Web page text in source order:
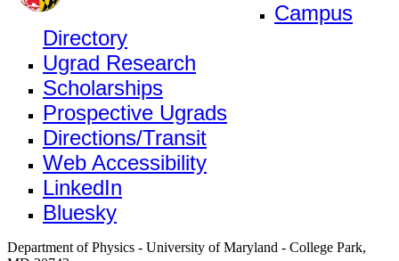
Campus
Directory
Ugrad Research
Scholarships
Prospective Ugrads
Directions/Transit
Web Accessibility
LinkedIn
Bluesky
Department of Physics - University of Maryland - College Park,